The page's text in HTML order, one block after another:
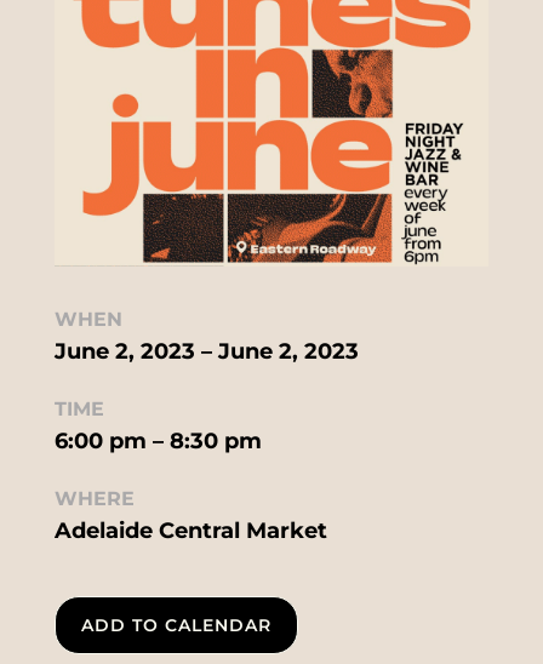
WHEN
June 2, 2023 – June 2, 2023
TIME
6:00 pm – 8:30 pm
WHERE
Adelaide Central Market
ADD TO CALENDAR